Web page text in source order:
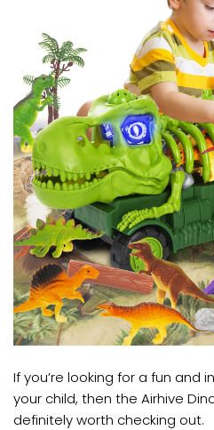
If you’re looking for a fun and
your child, then the Airhive
definitely worth checking out.